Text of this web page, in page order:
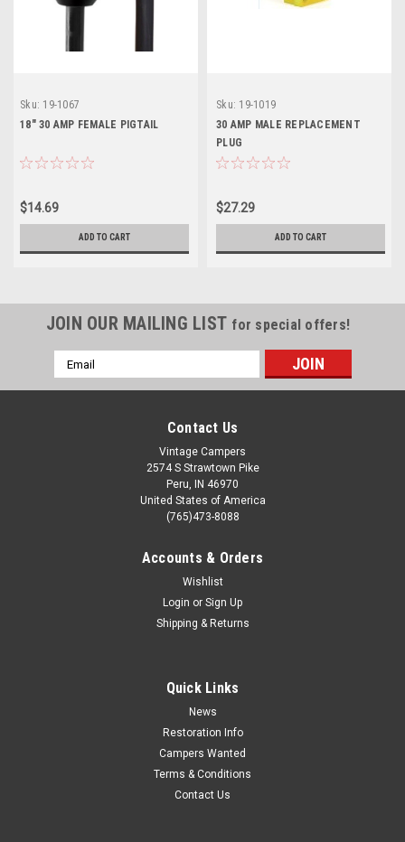
Sku: 19-1067
18" 30 AMP FEMALE PIGTAIL
$14.69
ADD TO CART
Sku: 19-1019
30 AMP MALE REPLACEMENT
PLUG
$27.29
ADD TO CART
JOIN OUR MAILING LIST for special offers!
Email
Address
Contact Us
Vintage Campers
2574 S Strawtown Pike
Peru, IN 46970
United States of America
(765)473-8088
Accounts & Orders
Wishlist
Login or Sign Up
Shipping & Returns
Quick Links
News
Restoration Info
Campers Wanted
Terms & Conditions
Contact Us